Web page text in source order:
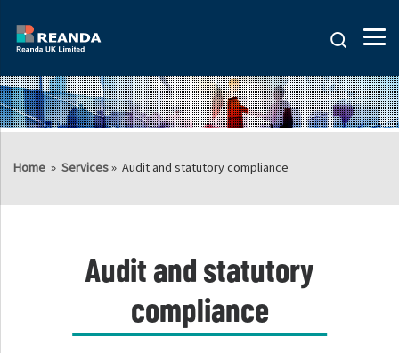
Search
Home » Services» Audit and statutory compliance
Audit and statutory
compliance